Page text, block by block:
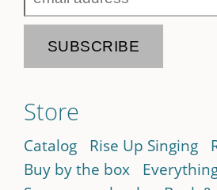
Store
Catalog Rise Up Singing
Buy by the box